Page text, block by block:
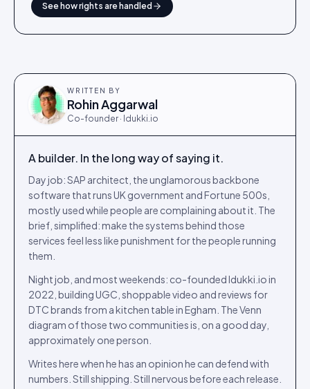
See how rights are handled
WRITTEN BY
Rohin Aggarwal
Co-founder · Idukki.io
A builder. In the long way of saying it.
Day job: SAP architect, the unglamorous backbone
software that runs UK government and Fortune 500s,
mostly used while people are complaining about it. The
brief, simplified: make the systems behind those
services feel less like punishment for the people running
them.
Night job, and most weekends: co-founded Idukki.io in
2022, building UGC, shoppable video and reviews for
DTC brands from a kitchen table in Egham. The Venn
diagram of those two communities is, on a good day,
approximately one person.
Writes here when he has an opinion he can defend with
numbers. Still shipping. Still nervous before each release.